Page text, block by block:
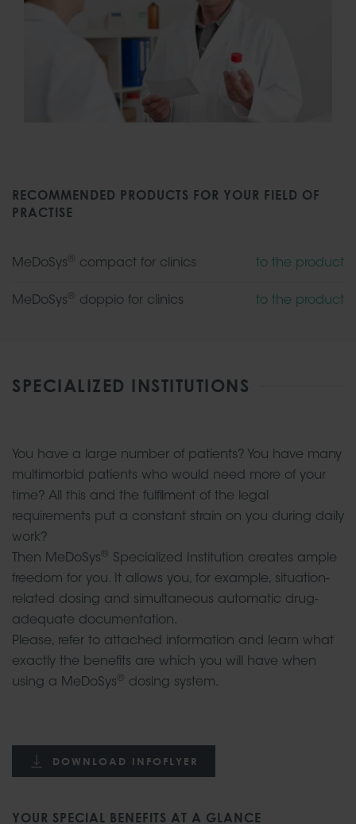
RECOMMENDED PRODUCTS FOR YOUR FIELD OF
PRACTISE
MeDoSys ® compact for clinics to the product
MeDoSys ® doppio for clinics to the product
SPECIALIZED INSTITUTIONS
You have a large number of patients? You have many
multimorbid patients who would need more of your
time? All this and the fulfilment of the legal
requirements put a constant strain on you during daily
work?
Then MeDoSys ® Specialized Institution creates ample
freedom for you. It allows you, for example, situation-
related dosing and simultaneous automatic drug-
adequate documentation.
Please, refer to attached information and learn what
exactly the benefits are which you will have when
using a MeDoSys ® dosing system.
DOWNLOAD INFOFLYER
YOUR SPECIAL BENEFITS AT A GLANCE